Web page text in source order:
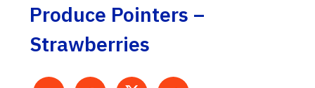
Produce Pointers –
Strawberries